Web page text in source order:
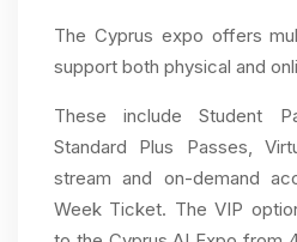
The Cyprus expo offers
support both physical and
These include Student
Standard Plus Passes,
stream and on-demand
Week Ticket. The VIP